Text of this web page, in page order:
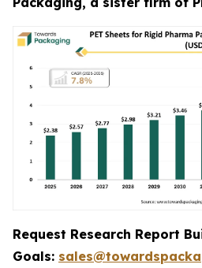
Request Research Report
Goals: